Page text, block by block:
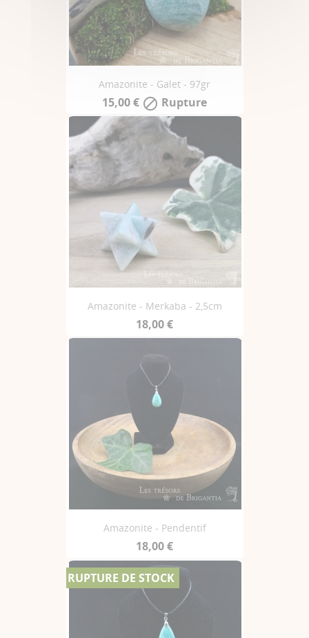
Amazonite - Galet - 97gr
15,00 €  Rupture
Amazonite - Merkaba - 2,5cm
18,00 €
Amazonite - Pendentif
18,00 €
RUPTURE DE STOCK